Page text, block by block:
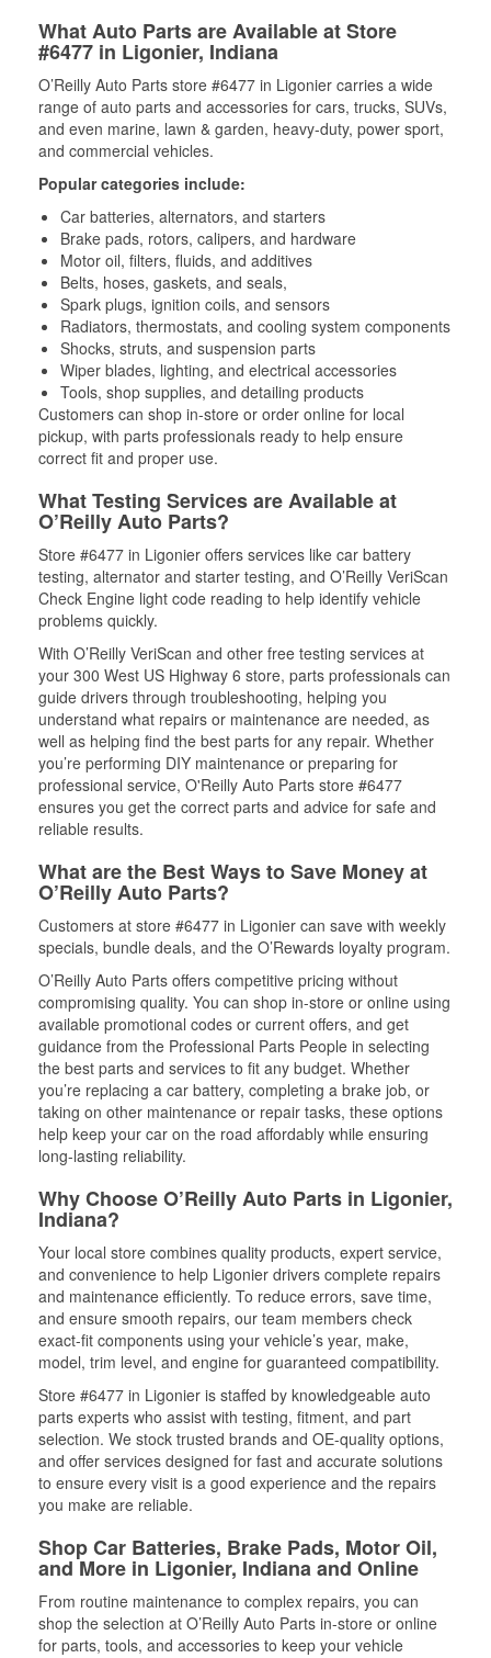
What Auto Parts are Available at Store
#6477 in Ligonier, Indiana
O’Reilly Auto Parts store #6477 in Ligonier carries a wide
range of auto parts and accessories for cars, trucks, SUVs,
and even marine, lawn & garden, heavy-duty, power sport,
and commercial vehicles.
Popular categories include:
Car batteries, alternators, and starters
Brake pads, rotors, calipers, and hardware
Motor oil, filters, fluids, and additives
Belts, hoses, gaskets, and seals,
Spark plugs, ignition coils, and sensors
Radiators, thermostats, and cooling system components
Shocks, struts, and suspension parts
Wiper blades, lighting, and electrical accessories
Tools, shop supplies, and detailing products
Customers can shop in-store or order online for local
pickup, with parts professionals ready to help ensure
correct fit and proper use.
What Testing Services are Available at
O’Reilly Auto Parts?
Store #6477 in Ligonier offers services like car battery
testing, alternator and starter testing, and O’Reilly VeriScan
Check Engine light code reading to help identify vehicle
problems quickly.
With O’Reilly VeriScan and other free testing services at
your 300 West US Highway 6 store, parts professionals can
guide drivers through troubleshooting, helping you
understand what repairs or maintenance are needed, as
well as helping find the best parts for any repair. Whether
you’re performing DIY maintenance or preparing for
professional service, O'Reilly Auto Parts store #6477
ensures you get the correct parts and advice for safe and
reliable results.
What are the Best Ways to Save Money at
O’Reilly Auto Parts?
Customers at store #6477 in Ligonier can save with weekly
specials, bundle deals, and the O’Rewards loyalty program.
O’Reilly Auto Parts offers competitive pricing without
compromising quality. You can shop in-store or online using
available promotional codes or current offers, and get
guidance from the Professional Parts People in selecting
the best parts and services to fit any budget. Whether
you’re replacing a car battery, completing a brake job, or
taking on other maintenance or repair tasks, these options
help keep your car on the road affordably while ensuring
long-lasting reliability.
Why Choose O’Reilly Auto Parts in Ligonier,
Indiana?
Your local store combines quality products, expert service,
and convenience to help Ligonier drivers complete repairs
and maintenance efficiently. To reduce errors, save time,
and ensure smooth repairs, our team members check
exact-fit components using your vehicle’s year, make,
model, trim level, and engine for guaranteed compatibility.
Store #6477 in Ligonier is staffed by knowledgeable auto
parts experts who assist with testing, fitment, and part
selection. We stock trusted brands and OE-quality options,
and offer services designed for fast and accurate solutions
to ensure every visit is a good experience and the repairs
you make are reliable.
Shop Car Batteries, Brake Pads, Motor Oil,
and More in Ligonier, Indiana and Online
From routine maintenance to complex repairs, you can
shop the selection at O’Reilly Auto Parts in-store or online
for parts, tools, and accessories to keep your vehicle